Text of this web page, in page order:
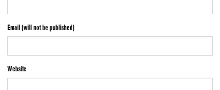
Email (will not be published)
Website